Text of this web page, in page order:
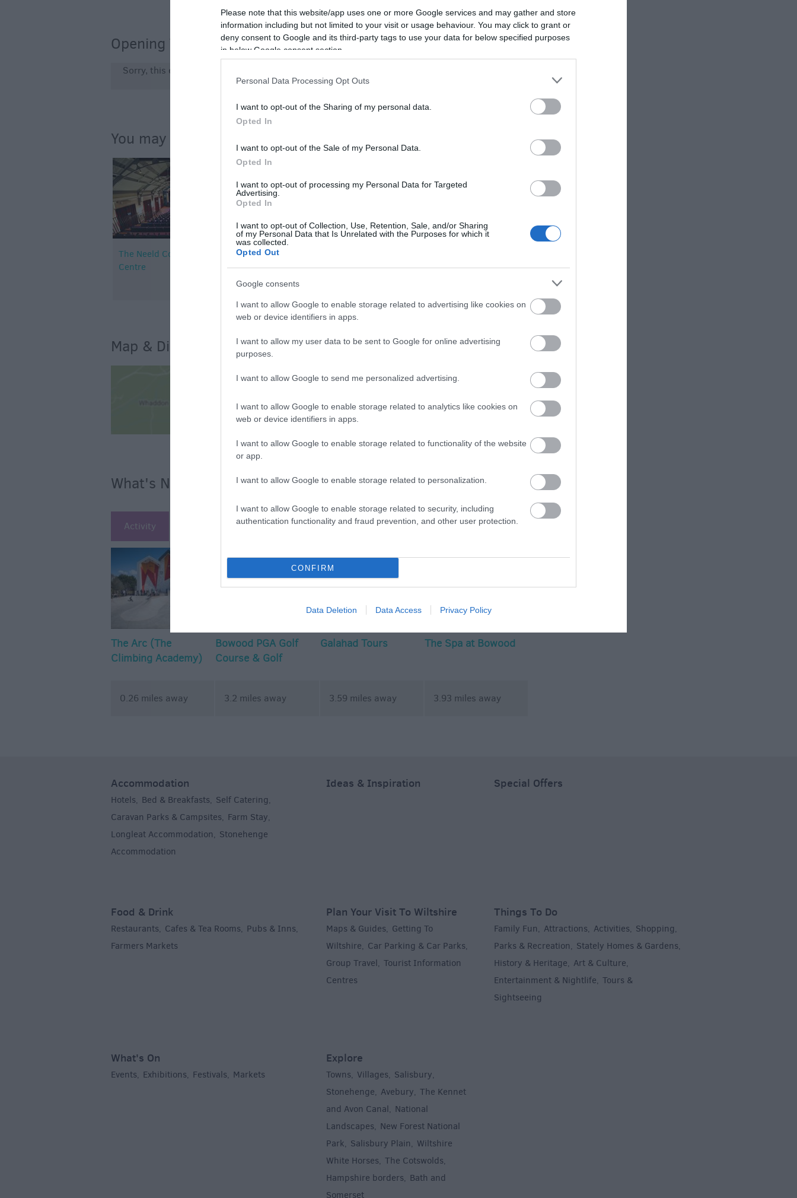
Please note that this website/app uses one or more Google services and may gather and store
information including but not limited to your visit or usage behaviour. You may click to grant or
deny consent to Google and its third-party tags to use your data for below specified purposes
in below Google consent section.
Personal Data Processing Opt Outs
I want to opt-out of the Sharing of my personal data.
Opted In
I want to opt-out of the Sale of my Personal Data.
Opted In
I want to opt-out of processing my Personal Data for Targeted
Advertising.
Opted In
I want to opt-out of Collection, Use, Retention, Sale, and/or Sharing
of my Personal Data that Is Unrelated with the Purposes for which it
was collected.
Opted Out
Google consents
I want to allow Google to enable storage related to advertising like cookies on
web or device identifiers in apps.
I want to allow my user data to be sent to Google for online advertising
purposes.
I want to allow Google to send me personalized advertising.
I want to allow Google to enable storage related to analytics like cookies on
web or device identifiers in apps.
I want to allow Google to enable storage related to functionality of the website
or app.
I want to allow Google to enable storage related to personalization.
I want to allow Google to enable storage related to security, including
authentication functionality and fraud prevention, and other user protection.
CONFIRM
Data Deletion Data Access Privacy Policy
Opening Times
Sorry, this event has passed
You may also like...
The Neeld Community & Arts
Centre
Map & Directions
View Map
What's Nearby
Activity Accommodation Event Shopping Eating Out
The Arc (The
Climbing Academy)
0.26 miles away
Bowood PGA Golf
Course & Golf
3.2 miles away
Galahad Tours
3.59 miles away
The Spa at Bowood
3.93 miles away
MORE
Accommodation
Hotels, Bed & Breakfasts, Self Catering,
Caravan Parks & Campsites, Farm Stay,
Longleat Accommodation, Stonehenge
Accommodation
Ideas & Inspiration Special Offers
Food & Drink
Restaurants, Cafes & Tea Rooms, Pubs & Inns,
Farmers Markets
Plan Your Visit To Wiltshire
Maps & Guides, Getting To
Wiltshire, Car Parking & Car Parks,
Group Travel, Tourist Information
Centres
Things To Do
Family Fun, Attractions, Activities, Shopping,
Parks & Recreation, Stately Homes & Gardens,
History & Heritage, Art & Culture,
Entertainment & Nightlife, Tours &
Sightseeing
What's On
Events, Exhibitions, Festivals, Markets
Explore
Towns, Villages, Salisbury,
Stonehenge, Avebury, The Kennet
and Avon Canal, National
Landscapes, New Forest National
Park, Salisbury Plain, Wiltshire
White Horses, The Cotswolds,
Hampshire borders, Bath and
Somerset